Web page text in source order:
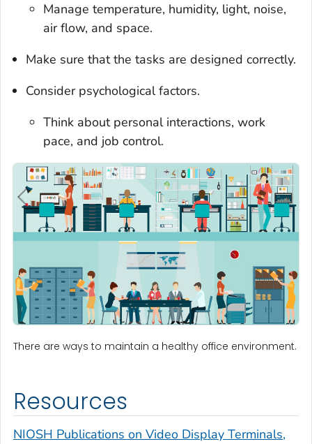
Manage temperature, humidity, light, noise,
air flow, and space.
Make sure that the tasks are designed correctly.
Consider psychological factors.
Think about personal interactions, work
pace, and job control.
There are ways to maintain a healthy office environment.
Resources
NIOSH Publications on Video Display Terminals,